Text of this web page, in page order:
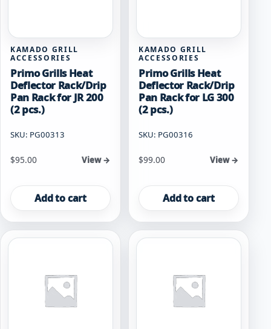
KAMADO GRILL
ACCESSORIES
Primo Grills Heat
Deflector Rack/Drip
Pan Rack for JR 200
(2 pcs.)
SKU: PG00313
$95.00 View →
Add to cart
KAMADO GRILL
ACCESSORIES
Primo Grills Heat
Deflector Rack/Drip
Pan Rack for LG 300
(2 pcs.)
SKU: PG00316
$99.00 View →
Add to cart